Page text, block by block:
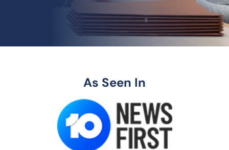
As Seen In